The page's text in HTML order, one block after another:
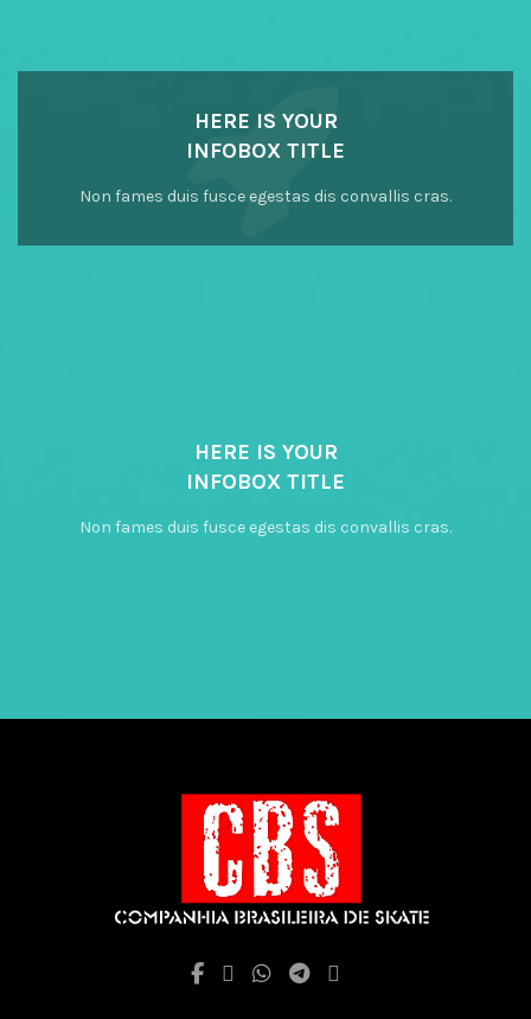
HERE IS YOUR
INFOBOX TITLE
Non fames duis fusce egestas dis convallis cras.
HERE IS YOUR
INFOBOX TITLE
Non fames duis fusce egestas dis convallis cras.